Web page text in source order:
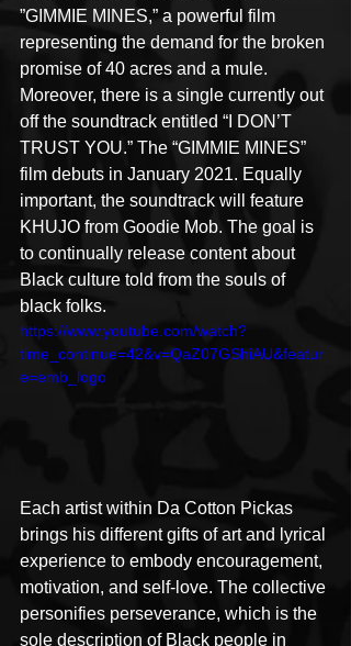
”GIMMIE MINES,” a powerful film
representing the demand for the broken
promise of 40 acres and a mule.
Moreover, there is a single currently out
off the soundtrack entitled “I DON’T
TRUST YOU.” The “GIMMIE MINES”
film debuts in January 2021. Equally
important, the soundtrack will feature
KHUJO from Goodie Mob. The goal is
to continually release content about
Black culture told from the souls of
black folks.
https://www.youtube.com/watch?
time_continue=42&v=QaZ07GShiAU&featur
e=emb_logo
Each artist within Da Cotton Pickas
brings his different gifts of art and lyrical
experience to embody encouragement,
motivation, and self-love. The collective
personifies perseverance, which is the
sole description of Black people in